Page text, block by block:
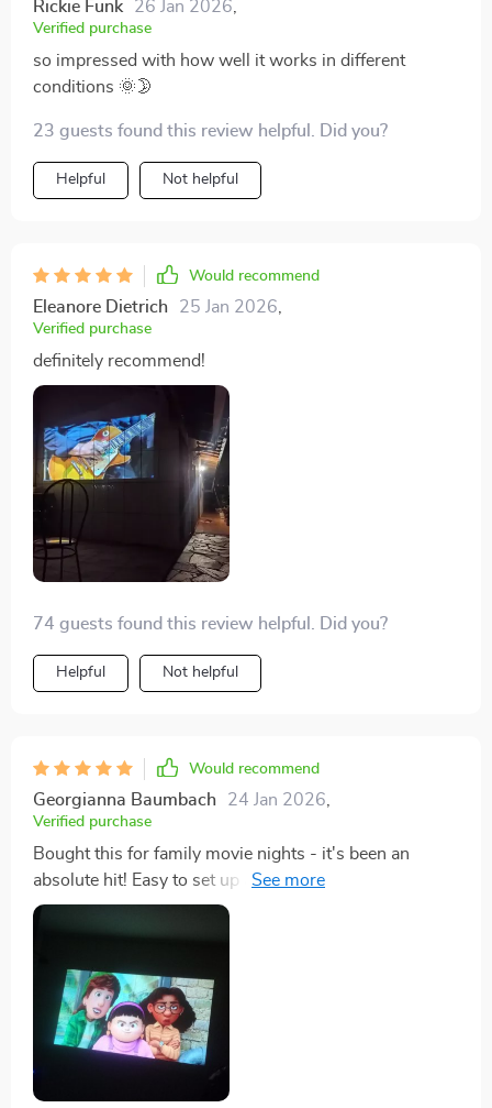
Rickie Funk 26 Jan 2026
Verified purchase
so impressed with how well it works in different
conditions 🌞🌛
23 guests found this review helpful. Did you?
Helpful Not helpful
Would recommend
Eleanore Dietrich 25 Jan 2026
Verified purchase
definitely recommend!
74 guests found this review helpful. Did you?
Helpful Not helpful
Would recommend
Georgianna Baumbach 24 Jan 2026
Verified purchase
Bought this for family movie nights - it's been an
absolute hit! Easy to set up and use, even the kids can
operate it.